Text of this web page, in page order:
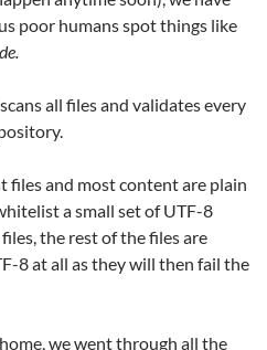
poor humans spot things like
all files and validates every
files and most content are plain
a small set of UTF-8
the rest of the files are
8 at all as they will then fail the
we went through all the